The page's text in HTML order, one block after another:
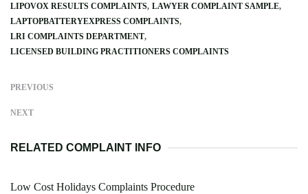
LIPOVOX RESULTS COMPLAINTS LAWYER COMPLAINT SAMPLE
LAPTOPBATTERYEXPRESS COMPLAINTS
LRI COMPLAINTS DEPARTMENT
LICENSED BUILDING PRACTITIONERS COMPLAINTS
PREVIOUS
NEXT
RELATED COMPLAINT INFO
Low Cost Holidays Complaints Procedure